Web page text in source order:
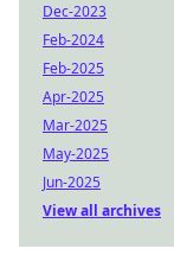
Dec-2023
Feb-2024
Feb-2025
Apr-2025
Mar-2025
May-2025
Jun-2025
View all archives